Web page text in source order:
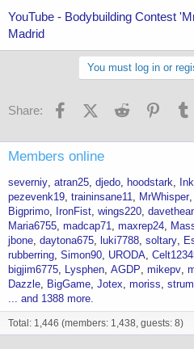
YouTube - Bodybuilding Contest
Madrid
You must log in or
Share: FacebookX (Twitter)
Reddit
Members online
severniy atran25 djedo hoodstark
pezevenk19 traininsane11 MrWhisper
Bigprimo
IronFist wings220
Maria6755 madcap71 maxrep24
jbone daytona675 luki7788 soltary
rubberring Simon90 URODA
bigjim6775
Lysphen AGDP mikepv
Dazzle
BigGame Jotex moriss
... and 1388 more.
Total: 1,446 (members: 1,438, guests: 8)